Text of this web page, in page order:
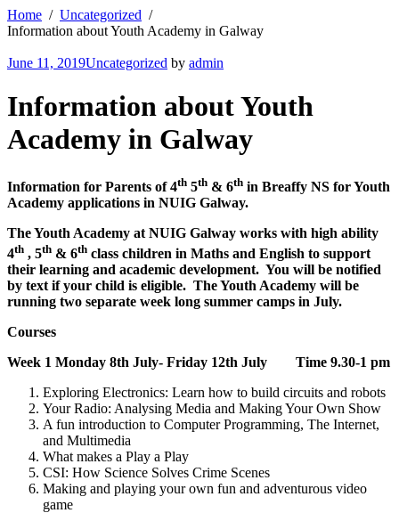
Home
Uncategorized
Information about Youth Academy in Galway
June 11, 2019Uncategorized by admin
Information about Youth
Academy in Galway
Information for Parents of 4th 5th & 6th in Breaffy NS for Youth
Academy applications in NUIG Galway.
The Youth Academy at NUIG Galway works with high ability
4th , 5th & 6th class children in Maths and English to support
their learning and academic development. You will be notified
by text if your child is eligible. The Youth Academy will be
running two separate week long summer camps in July.
Courses
Week 1 Monday 8th July- Friday 12th July Time 9.30-1 pm
Exploring Electronics: Learn how to build circuits and robots
Your Radio: Analysing Media and Making Your Own Show
A fun introduction to Computer Programming, The Internet,
and Multimedia
What makes a Play a Play
CSI: How Science Solves Crime Scenes
Making and playing your own fun and adventurous video
game